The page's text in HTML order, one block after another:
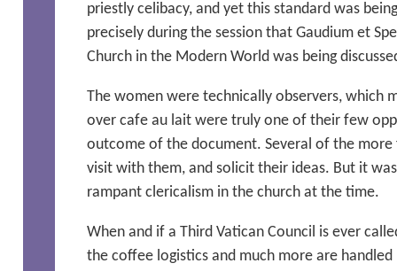
priestly celibacy, and yet this standard was
precisely during the session that Gaudium et
Church in the Modern World was being
The women were technically observers, which
over cafe au lait were truly one of their few
outcome of the document. Several of the
visit with them, and solicit their ideas. But it
rampant clericalism in the church at the time.
When and if a Third Vatican Council is ever
the coffee logistics and much more are